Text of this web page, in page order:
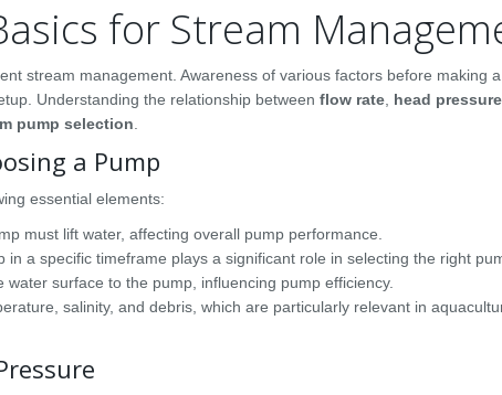
for Stream
stream management. Awareness of various factors before making
Understanding the relationship between flow rate head pressure
pump selection
a Pump
essential elements:
must lift water, affecting overall pump performance.
a specific timeframe plays a significant role in selecting the right
surface to the pump, influencing pump efficiency.
salinity, and debris, which are particularly relevant in